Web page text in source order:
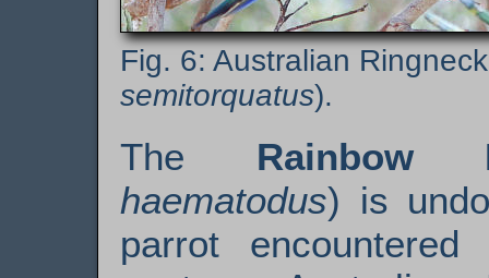
Australian
semitorquatus).
The Rainbow
haematodus) is
parrot